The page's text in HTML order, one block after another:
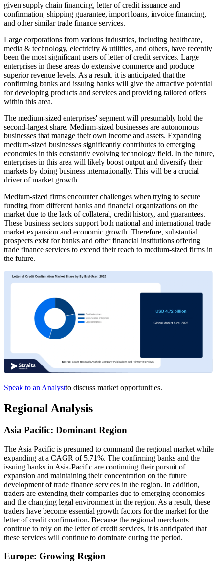
given supply chain financing, letter of credit issuance and
confirmation, shipping guarantee, import loans, invoice financing,
and other similar trade finance services.
Large corporations from various industries, including healthcare,
media & technology, electricity & utilities, and others, have recently
been the most significant users of letter of credit services. Large
enterprises in these areas do extensive commerce and produce
superior revenue levels. As a result, it is anticipated that the
confirming banks and issuing banks will give the attractive potential
for developing products and services and providing tailored offers
within this area.
The medium-sized enterprises' segment will presumably hold the
second-largest share. Medium-sized businesses are autonomous
businesses that manage their own income and assets. Expanding
medium-sized businesses significantly contributes to emerging
economies in this constantly evolving technology field. In the future,
enterprises in this area will likely boost output and diversify their
markets by doing business internationally. This will be a crucial
driver of market growth.
Medium-sized firms encounter challenges when trying to secure
funding from different banks and financial organizations on the
market due to the lack of collateral, credit history, and guarantees.
These business sectors support both national and international trade
market expansion and economic growth. Therefore, substantial
prospects exist for banks and other financial institutions offering
trade finance services to extend their reach to medium-sized firms in
the future.
Speak to an Analystto discuss market opportunities.
Regional Analysis
Asia Pacific: Dominant Region
The Asia Pacific is presumed to command the regional market while
expanding at a CAGR of 5.71%. The confirming banks and the
issuing banks in Asia-Pacific are continuing their pursuit of
expansion and maintaining their concentration on the future
development of trade finance services in the region. In addition,
traders are extending their companies due to emerging economies
and the changing legal environment in the region. As a result, these
traders have become essential growth factors for the market for the
letter of credit confirmation. Because the regional merchants
continue to rely on the letter of credit services, it is anticipated that
these services will continue to dominate during the period.
Europe: Growing Region